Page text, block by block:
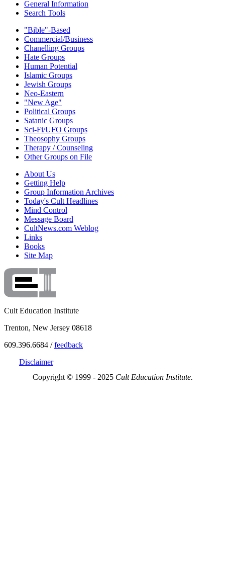
General Information
Search Tools
"Bible"-Based
Commercial/Business
Chanelling Groups
Hate Groups
Human Potential
Islamic Groups
Jewish Groups
Neo-Eastern
"New Age"
Political Groups
Satanic Groups
Sci-Fi/UFO Groups
Theosophy Groups
Therapy / Counseling
Other Groups on File
About Us
Getting Help
Group Information Archives
Today's Cult Headlines
Mind Control
Message Board
CultNews.com Weblog
Links
Books
Site Map
Cult Education Institute
Trenton, New Jersey 08618
609.396.6684 /feedback
Disclaimer
Copyright © 1999 - 2025 Cult Education Institute.